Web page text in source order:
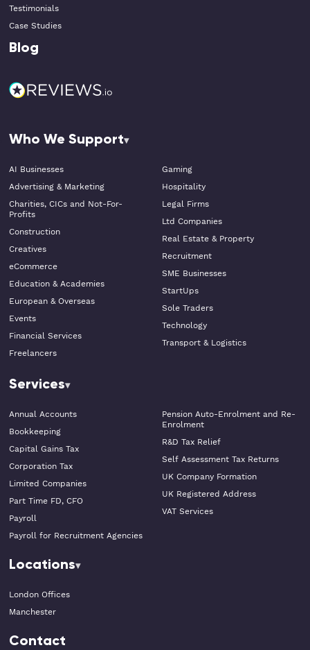
Testimonials
Case Studies
Blog
Who We Support
AI Businesses
Advertising & Marketing
Charities, CICs and Not-For-
Profits
Construction
Creatives
eCommerce
Education & Academies
European & Overseas
Events
Financial Services
Freelancers
Gaming
Hospitality
Legal Firms
Ltd Companies
Real Estate & Property
Recruitment
SME Businesses
StartUps
Sole Traders
Technology
Transport & Logistics
Services
Annual Accounts
Bookkeeping
Capital Gains Tax
Corporation Tax
Limited Companies
Part Time FD, CFO
Payroll
Payroll for Recruitment Agencies
Pension Auto-Enrolment and Re-
Enrolment
R&D Tax Relief
Self Assessment Tax Returns
UK Company Formation
UK Registered Address
VAT Services
Locations
London Offices
Manchester
Contact